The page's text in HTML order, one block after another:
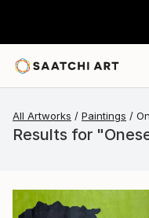
All Artworks Paintings
Results for